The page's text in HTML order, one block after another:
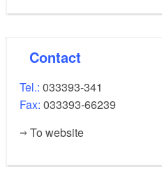
Contact
Tel.: 033393-341
Fax: 033393-66239
To website